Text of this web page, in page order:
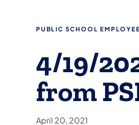
PUBLIC SCHOOL
4/19/
from
April 20, 2021